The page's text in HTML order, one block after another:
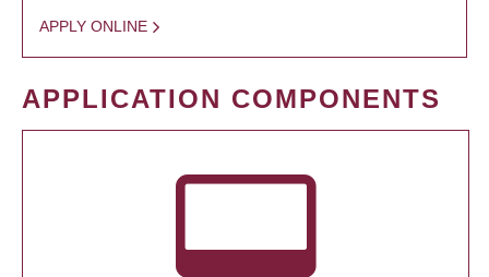
APPLY ONLINE
APPLICATION COMPONENTS